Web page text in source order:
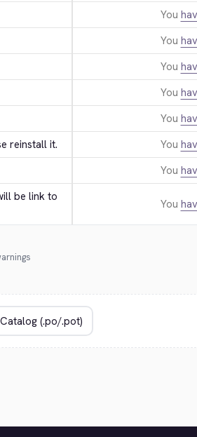
You
You
You
You
You
reinstall it. You
You
be link to
You